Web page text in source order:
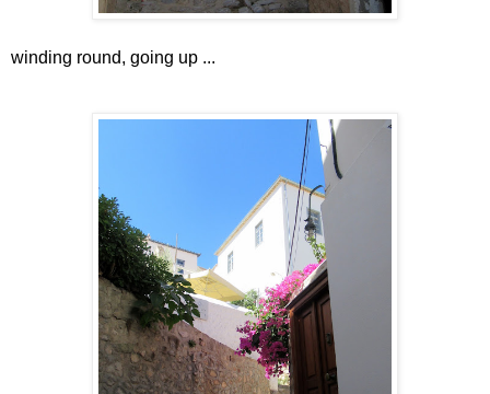
winding round, going up ...